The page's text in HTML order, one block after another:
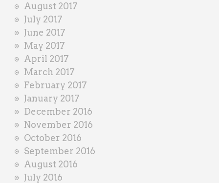
August 2017
July 2017
June 2017
May 2017
April 2017
March 2017
February 2017
January 2017
December 2016
November 2016
October 2016
September 2016
August 2016
July 2016